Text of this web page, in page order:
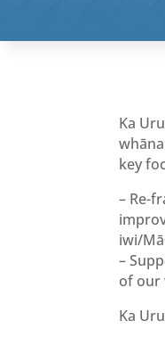
Ka
key
– Re-
iwi/
–
of our
Ka